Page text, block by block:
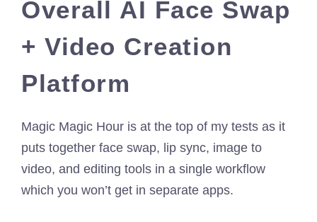
Overall AI Face Swap
+ Video Creation
Platform
Magic Magic Hour is at the top of my tests as it
puts together face swap, lip sync, image to
video, and editing tools in a single workflow
which you won’t get in separate apps.